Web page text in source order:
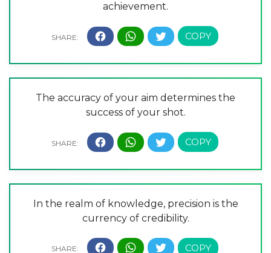
achievement.
The accuracy of your aim determines the
success of your shot.
In the realm of knowledge, precision is the
currency of credibility.